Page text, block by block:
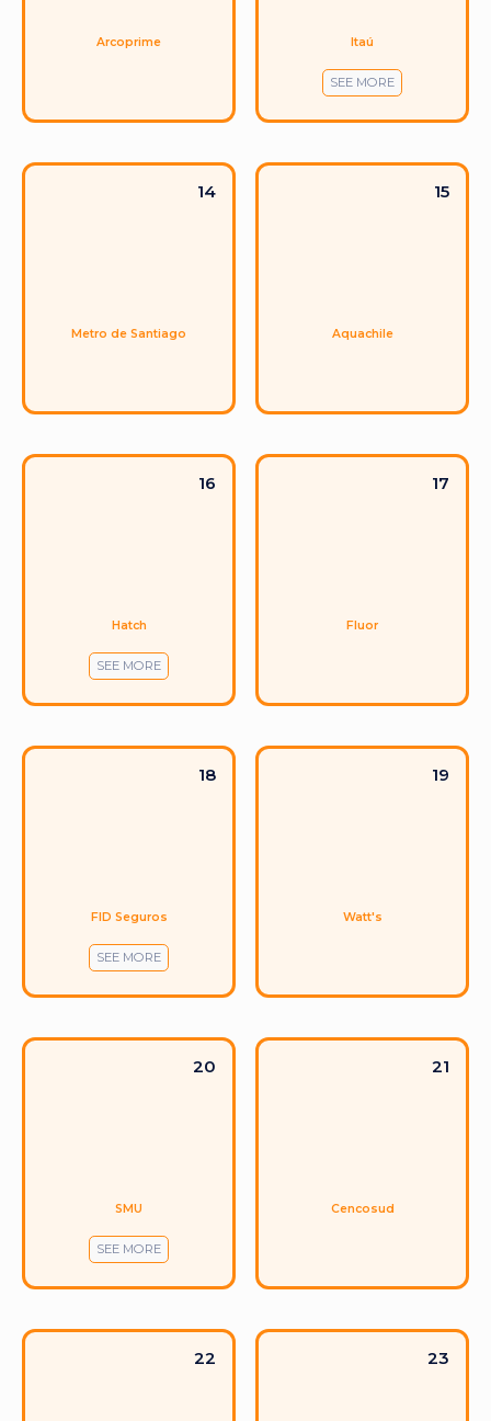
Arcoprime Itaú
SEE MORE
14
Metro de Santiago
15
Aquachile
16
Hatch
SEE MORE
17
Fluor
18
FID Seguros
SEE MORE
19
Watt's
20
SMU
SEE MORE
21
Cencosud
22 23